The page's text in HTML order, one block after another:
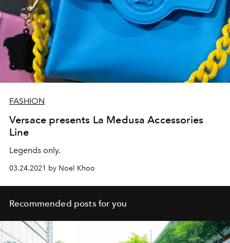
FASHION
Versace presents La Medusa Accessories
Line
Legends only.
03.24.2021 by Noel Khoo
Recommended posts for you